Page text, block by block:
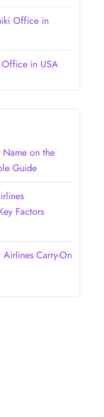
Office in
in USA
Name on the
Guide
Factors
Carry-On